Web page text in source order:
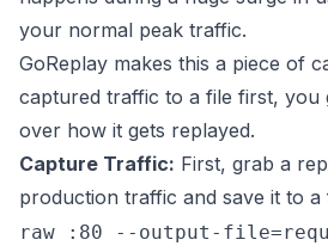
your normal peak traffic.
GoReplay makes this a piece of
captured traffic to a file first, you
over how it gets replayed.
Capture Traffic: First, grab a
production traffic and save it to a
raw :80 --output-